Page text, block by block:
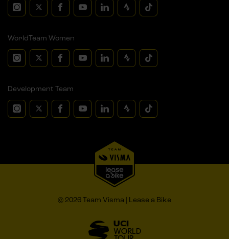
WorldTeam Women
Development Team
© 2026 Team Visma | Lease a Bike